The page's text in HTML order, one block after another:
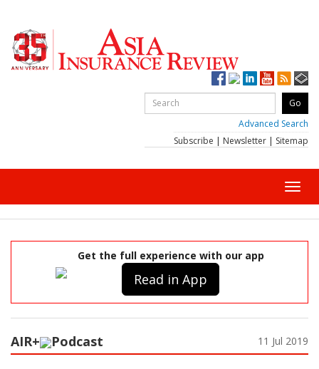
Advanced Search
Subscribe | Newsletter | Sitemap
Get the full experience with our app
Read in App
AIR+ Podcast 11 Jul 2019